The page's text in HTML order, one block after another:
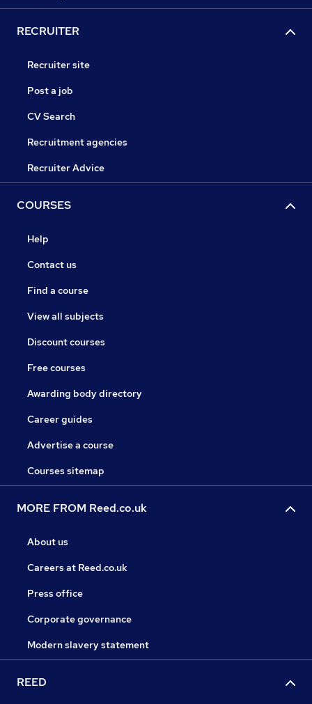
RECRUITER
Recruiter site
Post a job
CV Search
Recruitment agencies
Recruiter Advice
COURSES
Help
Contact us
Find a course
View all subjects
Discount courses
Free courses
Awarding body directory
Career guides
Advertise a course
Courses sitemap
MORE FROM Reed.co.uk
About us
Careers at Reed.co.uk
Press office
Corporate governance
Modern slavery statement
REED